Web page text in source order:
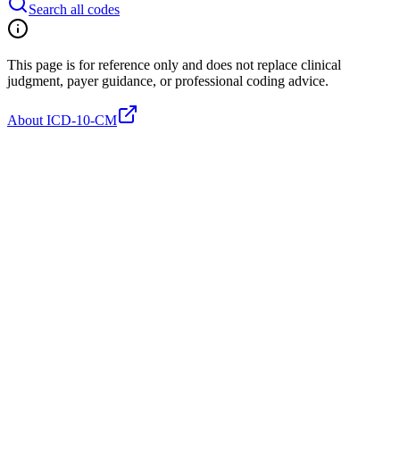
Search all codes
This page is for reference only and does not replace clinical
judgment, payer guidance, or professional coding advice.
About ICD-10-CM